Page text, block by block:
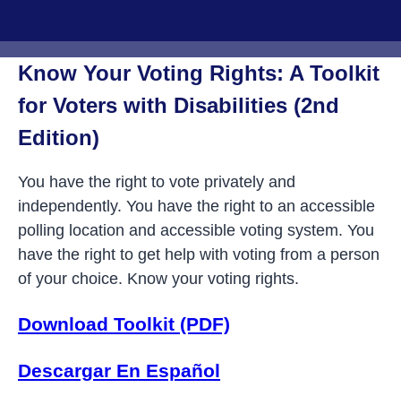
Know Your Voting Rights: A Toolkit
for Voters with Disabilities (2nd
Edition)
You have the right to vote privately and
independently. You have the right to an accessible
polling location and accessible voting system. You
have the right to get help with voting from a person
of your choice. Know your voting rights.
Download Toolkit (PDF)
Descargar En Español